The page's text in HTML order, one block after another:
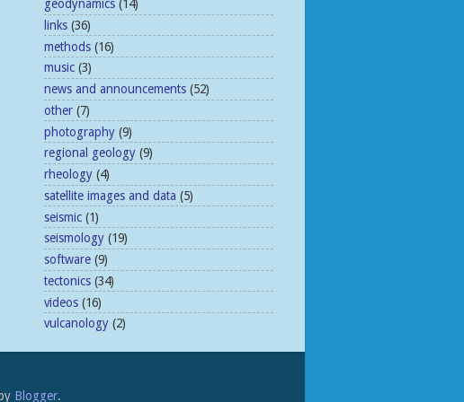
geodynamics (14)
links (36)
methods (16)
music (3)
news and announcements (52)
other (7)
photography (9)
regional geology (9)
rheology (4)
satellite images and data (5)
seismic (1)
seismology (19)
software (9)
tectonics (34)
videos (16)
vulcanology (2)
Blogger.